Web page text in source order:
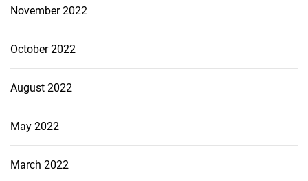
November 2022
October 2022
August 2022
May 2022
March 2022